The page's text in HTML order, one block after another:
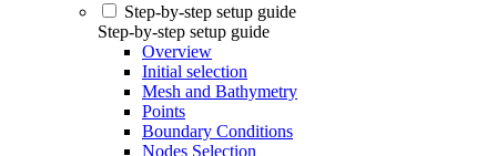
Step-by-step setup guide
Step-by-step setup guide
Overview
Initial selection
Mesh and Bathymetry
Points
Boundary Conditions
Nodes Selection